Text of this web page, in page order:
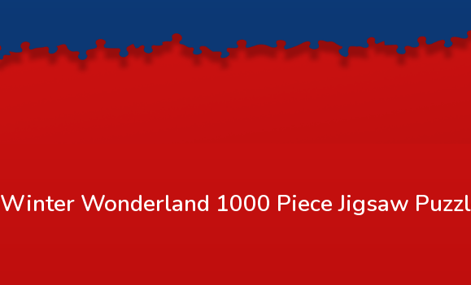
Winter Wonderland 1000 Piece Jigsaw